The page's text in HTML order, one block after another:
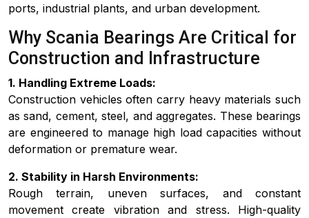
ports, industrial plants, and urban development.
Why Scania Bearings Are Critical for
Construction and Infrastructure
1. Handling Extreme Loads:
Construction vehicles often carry heavy materials such
as sand, cement, steel, and aggregates. These bearings
are engineered to manage high load capacities without
deformation or premature wear.
2. Stability in Harsh Environments:
Rough terrain, uneven surfaces, and constant
movement create vibration and stress. High-quality